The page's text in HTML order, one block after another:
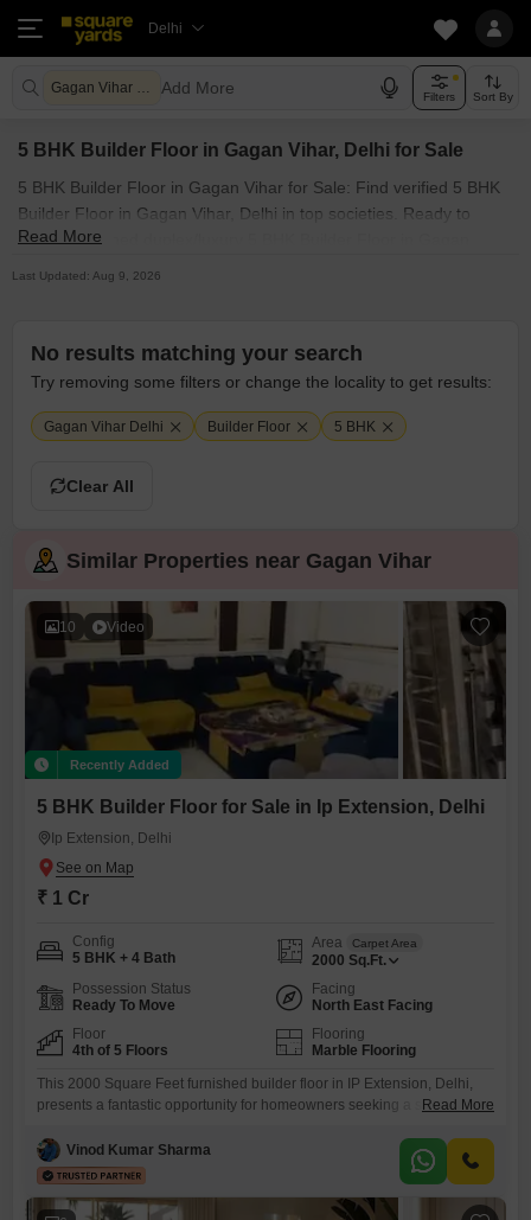
Delhi
Gagan Vihar Delhi Add More Filters Sort By
5 BHK Builder Floor in Gagan Vihar, Delhi for Sale
5 BHK Builder Floor in Gagan Vihar for Sale: Find verified 5 BHK
Builder Floor in Gagan Vihar, Delhi in top societies. Ready to
move, furnished duplex/luxury 5 BHK Builder Floor in Gagan
Read More
Last Updated: Aug 9, 2026
No results matching your search
Try removing some filters or change the locality to get results:
Gagan Vihar Delhi Builder Floor 5 BHK
Clear All
Similar Properties near Gagan Vihar
10 Video
Recently Added
5 BHK Builder Floor for Sale in Ip Extension, Delhi
Ip Extension, Delhi
₹ 1 Cr
Config
5 BHK + 4 Bath
Area Carpet Area
2000 Sq.Ft.
Possession Status
Ready To Move
Facing
North East Facing
Floor
4th of 5 Floors
Flooring
Marble Flooring
This 2000 Square Feet furnished builder floor in IP Extension, Delhi,
presents a fantastic opportunity for homeowners seeking a spacious
bedrooms and four bathrooms spread across the fourth floor of a five-
story building.The property boasts a desirable road view and is less
Read More
Vinod Kumar Sharma